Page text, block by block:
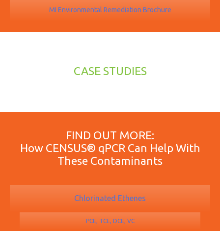
MI Environmental Remediation Brochure
CASE STUDIES
FIND OUT MORE:
How CENSUS® qPCR Can Help With
These Contaminants
Chlorinated Ethenes
PCE, TCE, DCE, VC